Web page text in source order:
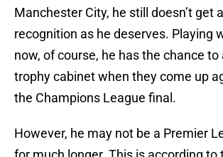
Manchester City, he still doesn’t get
recognition as he deserves. Playing
now, of course, he has the chance to
trophy cabinet when they come up
the Champions League final.
However, he may not be a Premier